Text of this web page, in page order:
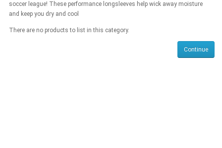
soccer league! These performance longsleeves help wick away moisture
and keep you dry and cool
There are no products to list in this category.
Continue